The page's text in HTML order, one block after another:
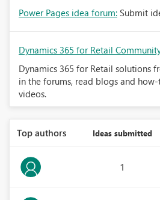
Power Pages idea forum: Submit
Dynamics 365 for Retail
Dynamics 365 for Retail solutions
in the forums, read blogs and
videos.
Top authors Ideas submitted
1